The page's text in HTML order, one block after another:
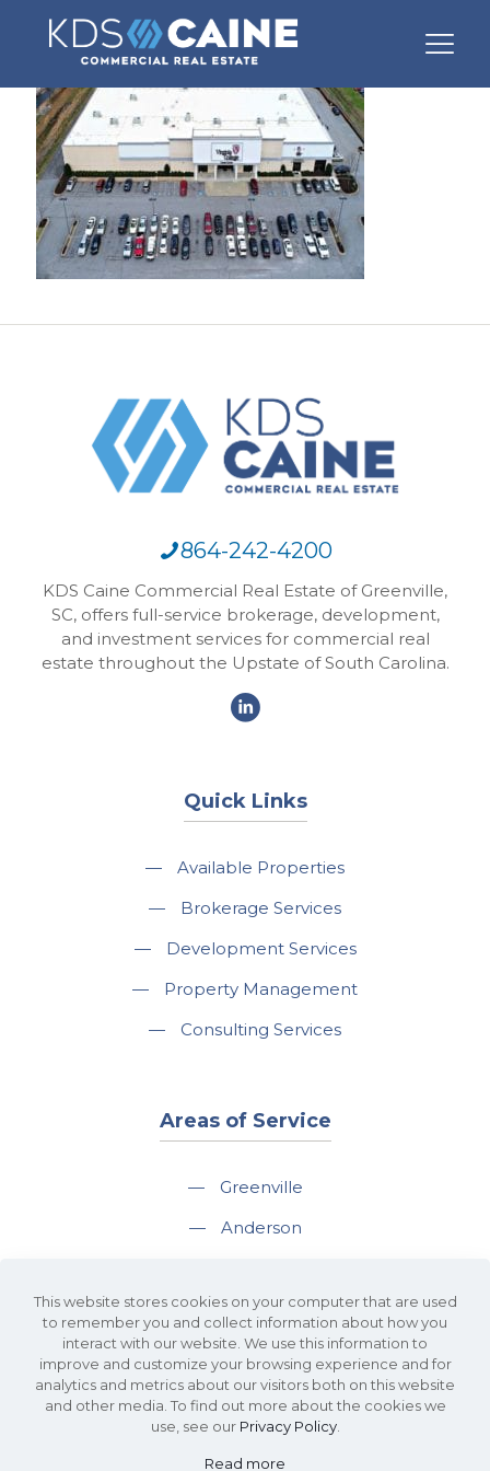
864-242-4200
KDS Caine Commercial Real Estate of Greenville,
SC, offers full-service brokerage, development,
and investment services for commercial real
estate throughout the Upstate of South Carolina.
Quick Links
—
Available Properties
—
Brokerage Services
—
Development Services
—
Property Management
—
Consulting Services
Areas of Service
—
Greenville
—
Anderson
—
Spartanburg
—
Travelers Rest
This website stores cookies on your computer that are used
to remember you and collect information about how you
interact with our website. We use this information to
improve and customize your browsing experience and for
analytics and metrics about our visitors both on this website
and other media. To find out more about the cookies we
use, see our Privacy Policy.
Read more